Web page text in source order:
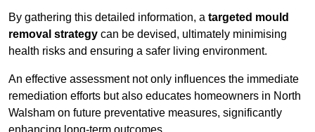
By gathering this detailed information, a targeted mould
removal strategy can be devised, ultimately minimising
health risks and ensuring a safer living environment.
An effective assessment not only influences the immediate
remediation efforts but also educates homeowners in North
Walsham on future preventative measures, significantly